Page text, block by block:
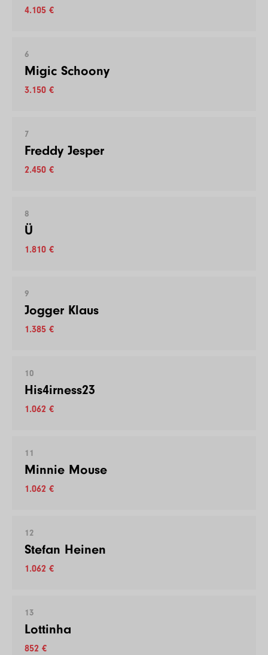
4.105 €
6
Migic Schoony
3.150 €
7
Freddy Jesper
2.450 €
8
Ü
1.810 €
9
Jogger Klaus
1.385 €
10
His4irness23
1.062 €
11
Minnie Mouse
1.062 €
12
Stefan Heinen
1.062 €
13
Lottinha
852 €